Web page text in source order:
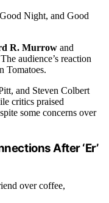
Night, and Good
R. Murrow and
audience’s reaction
Tomatoes.
and Steven Colbert
critics praised
some concerns over
After ‘Er’
over coffee,